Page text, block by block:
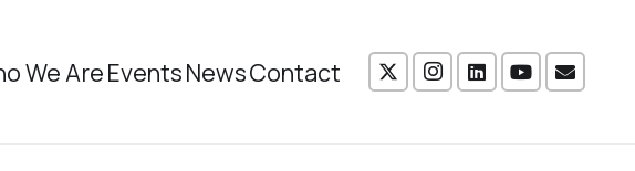
We AreEventsNewsContact